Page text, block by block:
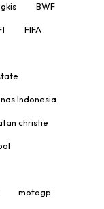
BWF
FIFA
Indonesia
christie
motogp